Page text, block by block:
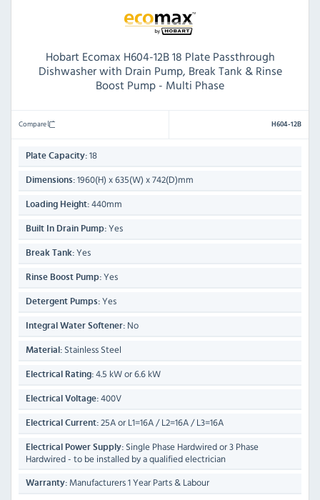
Hobart Ecomax H604-12B 18 Plate Passthrough
Dishwasher with Drain Pump, Break Tank & Rinse
Boost Pump - Multi Phase
Compare H604-12B
Plate Capacity: 18
Dimensions: 1960(H) x 635(W) x 742(D)mm
Loading Height: 440mm
Built In Drain Pump: Yes
Break Tank: Yes
Rinse Boost Pump: Yes
Detergent Pumps: Yes
Integral Water Softener: No
Material: Stainless Steel
Electrical Rating: 4.5 kW or 6.6 kW
Electrical Voltage: 400V
Electrical Current: 25A or L1=16A / L2=16A / L3=16A
Electrical Power Supply: Single Phase Hardwired or 3 Phase
Hardwired - to be installed by a qualified electrician
Warranty: Manufacturers 1 Year Parts & Labour